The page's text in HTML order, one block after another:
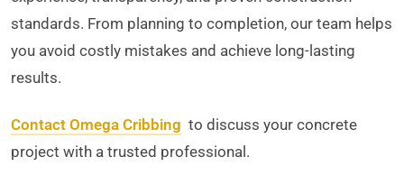
standards. From planning to completion, our team helps
you avoid costly mistakes and achieve long-lasting
results.
Contact Omega Cribbing to discuss your concrete
project with a trusted professional.